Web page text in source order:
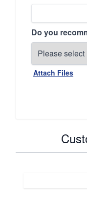
Do you
Attach Files